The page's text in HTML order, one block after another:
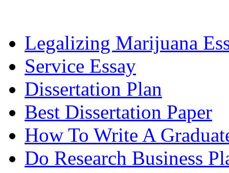
Legalizing Marijuana
Service Essay
Dissertation Plan
Best Dissertation Paper
How To Write A
Do Research Business